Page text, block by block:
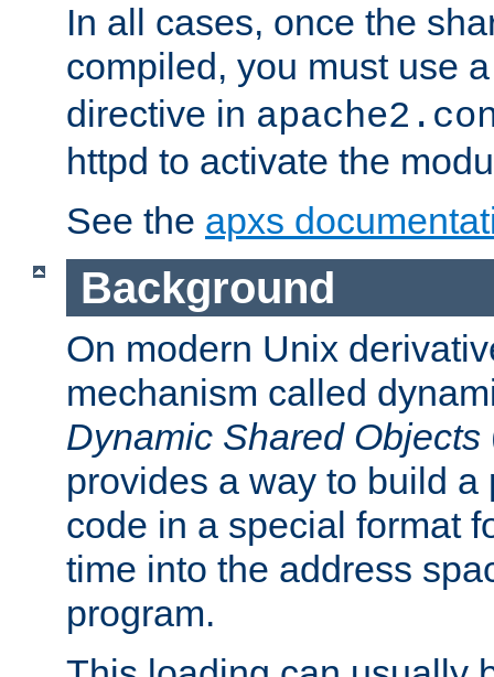
In all cases, once the
compiled, you must use
directive in
httpd to activate the
See the apxs
Background
On modern Unix
mechanism called
Dynamic Shared Objects
provides a way to build a
code in a special format
time into the address
program.